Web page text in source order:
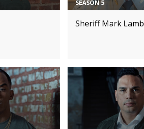
SEASON 5
Sheriff Mark Lamb